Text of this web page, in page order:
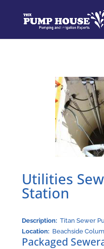
Utilities
Station
Description:Titan Sewer
Location: Beachside
Packaged